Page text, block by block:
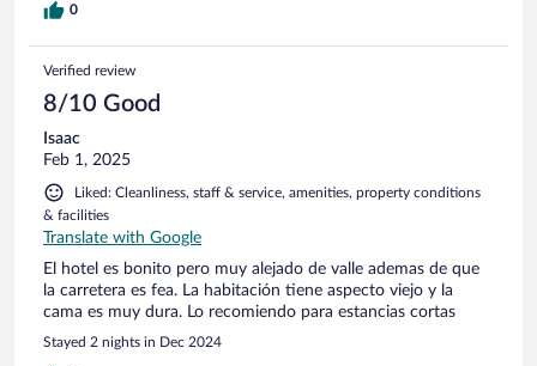
0
Verified review
8/10 Good
Isaac
Feb 1, 2025
Liked: Cleanliness, staff & service, amenities, property conditions
& facilities
Translate with Google
El hotel es bonito pero muy alejado de valle ademas de que
la carretera es fea. La habitación tiene aspecto viejo y la
cama es muy dura. Lo recomiendo para estancias cortas
Stayed 2 nights in Dec 2024